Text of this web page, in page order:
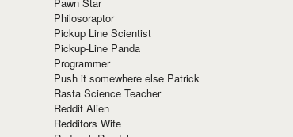
Philosoraptor
Pickup Line Scientist
Pickup-Line Panda
Programmer
Push it somewhere else Patrick
Rasta Science Teacher
Reddit Alien
Redditors Wife